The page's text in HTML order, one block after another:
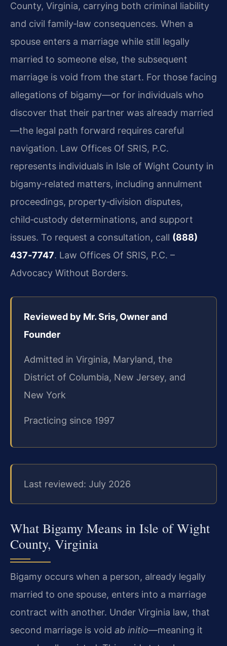
County, Virginia, carrying both criminal liability
and civil family‑law consequences. When a
spouse enters a marriage while still legally
married to someone else, the subsequent
marriage is void from the start. For those facing
allegations of bigamy—or for individuals who
discover that their partner was already married
—the legal path forward requires careful
navigation. Law Offices Of SRIS, P.C.
represents individuals in Isle of Wight County in
bigamy‑related matters, including annulment
proceedings, property‑division disputes,
child‑custody determinations, and support
issues. To request a consultation, call (888)
437‑7747. Law Offices Of SRIS, P.C. –
Advocacy Without Borders.
Reviewed by Mr. Sris, Owner and
Founder
Admitted in Virginia, Maryland, the
District of Columbia, New Jersey, and
New York
Practicing since 1997
Last reviewed: July 2026
What Bigamy Means in Isle of Wight
County, Virginia
Bigamy occurs when a person, already legally
married to one spouse, enters into a marriage
contract with another. Under Virginia law, that
second marriage is void ab initio—meaning it